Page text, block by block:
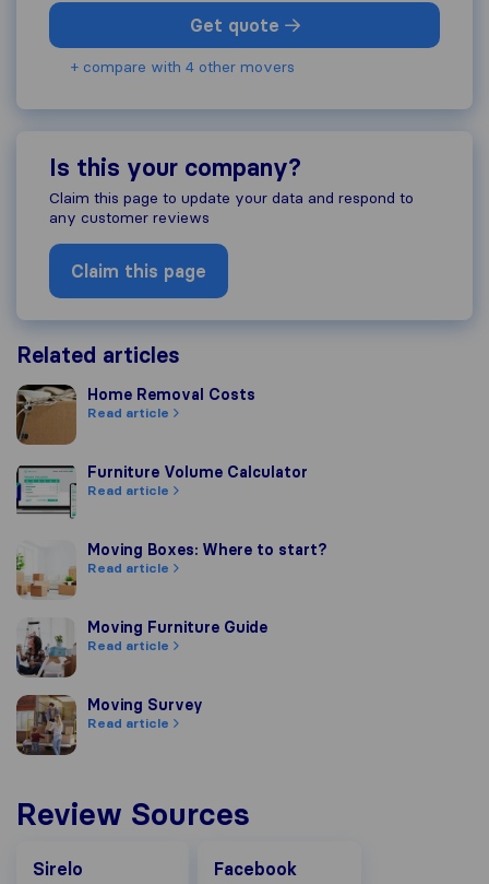
Get quote
+ compare with 4 other movers
Is this your company?
Claim this page to update your data and respond to
any customer reviews
Claim this page
Related articles
Home Removal Costs
Home Removal Costs
Read article
Furniture Volume Calculator
Furniture Volume Calculator
Read article
Moving Boxes: Where to start?
Moving Boxes: Where to start?
Read article
Moving Furniture Guide
Moving Furniture Guide
Read article
Moving SurveyMoving Survey
Read article
Review Sources
Sirelo
Facebook